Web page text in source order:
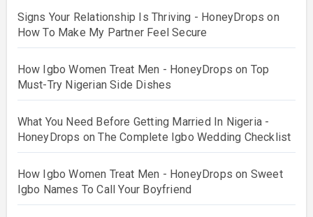
Signs Your Relationship Is Thriving - HoneyDrops on
How To Make My Partner Feel Secure
How Igbo Women Treat Men - HoneyDrops on Top
Must-Try Nigerian Side Dishes
What You Need Before Getting Married In Nigeria -
HoneyDrops onThe Complete Igbo Wedding Checklist
How Igbo Women Treat Men - HoneyDrops on Sweet
Igbo Names To Call Your Boyfriend